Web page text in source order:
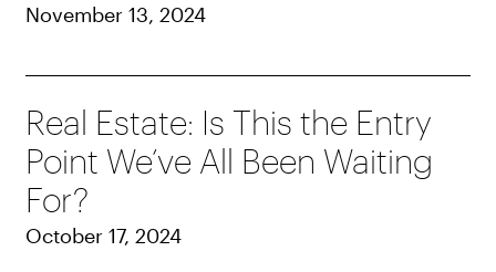
November 13, 2024
Real Estate: Is This the Entry
Point We’ve All Been Waiting
For?
October 17, 2024